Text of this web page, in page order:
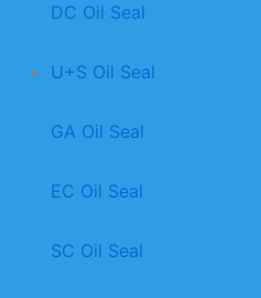
DC Oil Seal
U+S Oil Seal
GA Oil Seal
EC Oil Seal
SC Oil Seal